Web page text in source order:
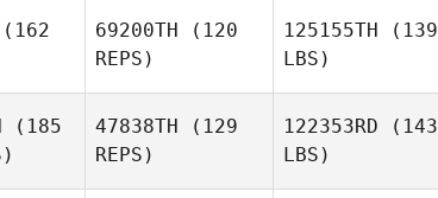
Lidia
Schiavo
Lidia
(162
69200TH (120
REPS)
125155TH (139
LBS)
(185
47838TH (129
REPS)
122353RD (143
LBS)